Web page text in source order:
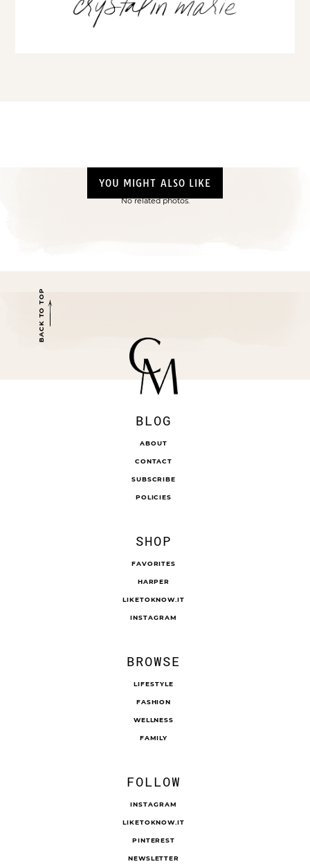
YOU MIGHT ALSO LIKE
No related photos.
BACK TO TOP
BLOG
ABOUT
CONTACT
SUBSCRIBE
POLICIES
SHOP
FAVORITES
HARPER
LIKETOKNOW.IT
INSTAGRAM
BROWSE
LIFESTYLE
FASHION
WELLNESS
FAMILY
FOLLOW
INSTAGRAM
LIKETOKNOW.IT
PINTEREST
NEWSLETTER